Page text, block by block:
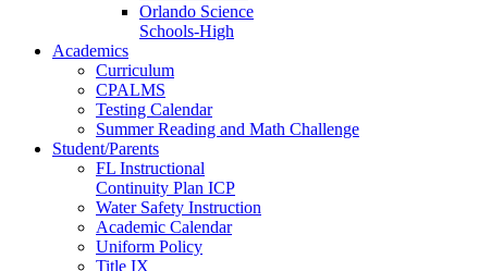
Orlando Science
Schools-High
Academics
Curriculum
CPALMS
Testing Calendar
Summer Reading and Math Challenge
Student/Parents
FL Instructional
Continuity Plan ICP
Water Safety Instruction
Academic Calendar
Uniform Policy
Title IX